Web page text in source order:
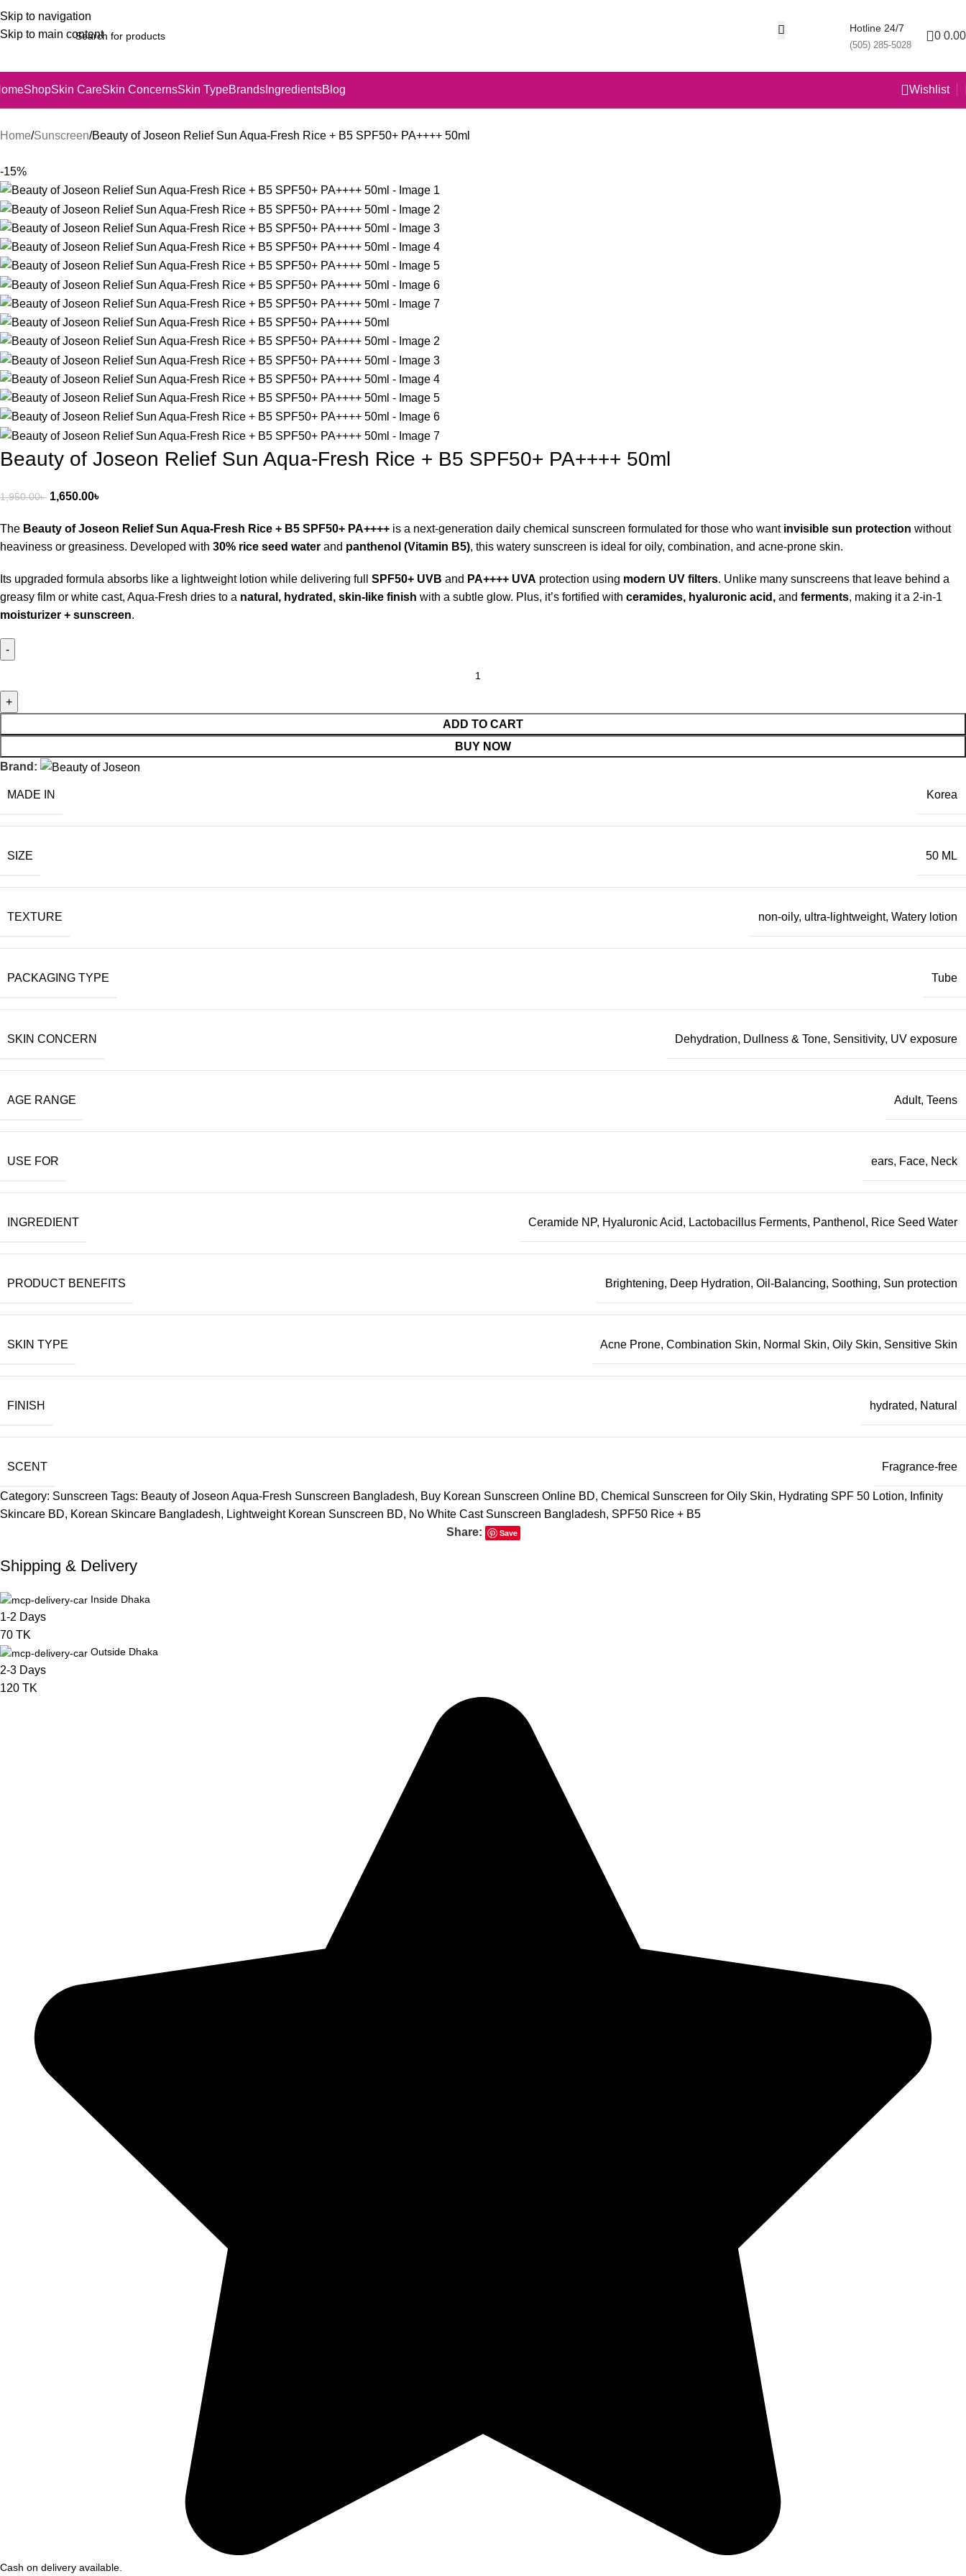
Skip to navigation
Skip to main content
Hotline 24/7
(505) 285-5028
0 0.00
ShopSkin CareSkin ConcernsSkin TypeBrands IngredientsBlog Wishlist
Home Sunscreen Beauty of Joseon Relief Sun Aqua-Fresh Rice + B5 SPF50+ PA++++ 50ml
-15%
Beauty of Joseon Relief Sun Aqua-Fresh Rice + B5 SPF50+ PA++++ 50ml
1,950.00৳ 1,650.00৳
The Beauty of Joseon Relief Sun Aqua-Fresh Rice + B5 SPF50+ PA++++ is a next-generation daily chemical sunscreen formulated for those who want invisible sun protection without
heaviness or greasiness. Developed with 30% rice seed water and panthenol (Vitamin B5), this watery sunscreen is ideal for oily, combination, and acne-prone skin.
Its upgraded formula absorbs like a lightweight lotion while delivering full SPF50+ UVB and PA++++ UVA protection using modern UV filters. Unlike many sunscreens that leave behind a
greasy film or white cast, Aqua-Fresh dries to a natural, hydrated, skin-like finish with a subtle glow. Plus, it’s fortified with ceramides, hyaluronic acid, and ferments, making it a 2-in-1
moisturizer + sunscreen.
ADD TO CART
BUY NOW
Brand:
MADE IN Korea
SIZE 50 ML
TEXTURE non-oily, ultra-lightweight, Watery lotion
PACKAGING TYPE Tube
SKIN CONCERN Dehydration, Dullness & Tone, Sensitivity, UV exposure
AGE RANGE Adult, Teens
USE FOR ears, Face, Neck
INGREDIENT Ceramide NP, Hyaluronic Acid, Lactobacillus Ferments, Panthenol , Rice Seed Water
PRODUCT BENEFITS Brightening, Deep Hydration, Oil-Balancing, Soothing, Sun protection
SKIN TYPE Acne Prone, Combination Skin, Normal Skin, Oily Skin, Sensitive Skin
FINISH hydrated, Natural
SCENT Fragrance-free
Category: Sunscreen Tags: Beauty of Joseon Aqua-Fresh Sunscreen Bangladesh, Buy Korean Sunscreen Online BD, Chemical Sunscreen for Oily Skin, Hydrating SPF 50 Lotion, Infinity
Skincare BD, Korean Skincare Bangladesh, Lightweight Korean Sunscreen BD, No White Cast Sunscreen Bangladesh, SPF50 Rice + B5
Share:
Save
Shipping & Delivery
Inside Dhaka
1-2 Days
70 TK
Outside Dhaka
2-3 Days
120 TK
Cash on delivery available.